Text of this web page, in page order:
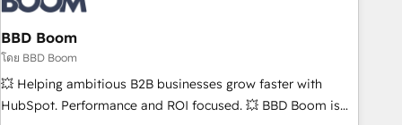
expert training, unmatched responsiveness, and ongoing
support, we equip your team to adopt new systems with
confidence and achieve a unified, data-driven approach to
customer engagement.
BBD Boom
โดย BBD Boom
💥 Helping ambitious B2B businesses grow faster with
HubSpot. Performance and ROI focused. 💥 BBD Boom is